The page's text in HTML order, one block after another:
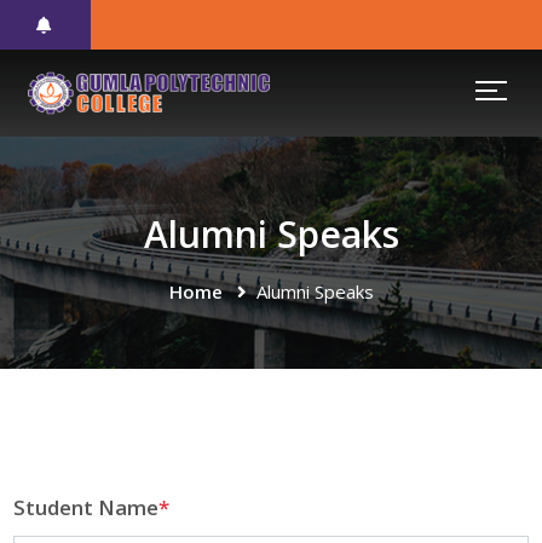
Alumni Speaks
Home Alumni Speaks
Student Name*